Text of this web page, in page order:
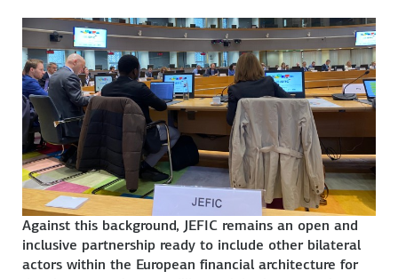
Against this background, JEFIC remains an open and
inclusive partnership ready to include other bilateral
actors within the European financial architecture for